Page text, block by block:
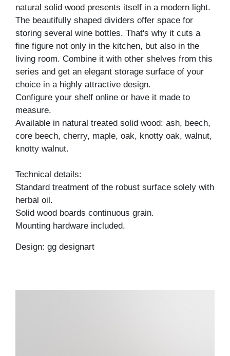
natural solid wood presents itself in a modern light.
The beautifully shaped dividers offer space for
storing several wine bottles. That's why it cuts a
fine figure not only in the kitchen, but also in the
living room. Combine it with other shelves from this
series and get an elegant storage surface of your
choice in a highly attractive design.
Configure your shelf online or have it made to
measure.
Available in natural treated solid wood: ash, beech,
core beech, cherry, maple, oak, knotty oak, walnut,
knotty walnut.
Technical details:
Standard treatment of the robust surface solely with
herbal oil.
Solid wood boards continuous grain.
Mounting hardware included.
Design: gg designart